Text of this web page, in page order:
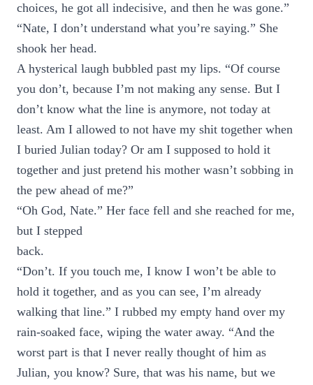
choices, he got all indecisive, and then he was gone.”
“Nate, I don’t understand what you’re saying.” She
shook her head.
A hysterical laugh bubbled past my lips. “Of course
you don’t, because I’m not making any sense. But I
don’t know what the line is anymore, not today at
least. Am I allowed to not have my shit together when
I buried Julian today? Or am I supposed to hold it
together and just pretend his mother wasn’t sobbing in
the pew ahead of me?”
“Oh God, Nate.” Her face fell and she reached for me,
but I stepped
back.
“Don’t. If you touch me, I know I won’t be able to
hold it together, and as you can see, I’m already
walking that line.” I rubbed my empty hand over my
rain-soaked face, wiping the water away. “And the
worst part is that I never really thought of him as
Julian, you know? Sure, that was his name, but we